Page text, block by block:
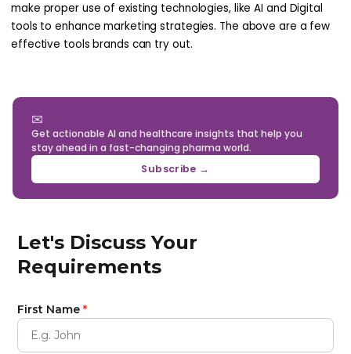
make proper use of existing technologies, like AI and Digital
tools to enhance marketing strategies. The above are a few
effective tools brands can try out.
✉
Get actionable AI and healthcare insights that help you
stay ahead in a fast-changing pharma world.
Subscribe →
Let's Discuss Your
Requirements
First Name*